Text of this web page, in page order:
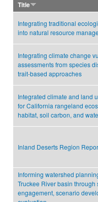
Title
Integrating traditional
into natural resource
Integrating climate change
assessments from species
trait-based approaches
Integrated climate and land
for California rangeland
habitat, soil carbon, and
Inland Deserts Region
Informing watershed
Truckee River basin through
engagement, scenario